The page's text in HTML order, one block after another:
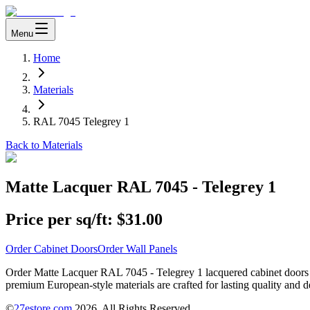
Menu
Home
Materials
RAL 7045 Telegrey 1
Back to Materials
Matte Lacquer RAL 7045 - Telegrey 1
Price per sq/ft: $31.00
Order Cabinet DoorsOrder Wall Panels
Order Matte Lacquer RAL 7045 - Telegrey 1 lacquered cabinet
premium European-style materials are crafted for lasting quality and